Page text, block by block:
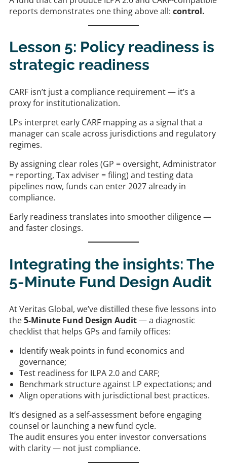
reports demonstrates one thing above all: control.
Lesson 5: Policy readiness is
strategic readiness
CARF isn’t just a compliance requirement — it’s a
proxy for institutionalization.
LPs interpret early CARF mapping as a signal that a
manager can scale across jurisdictions and regulatory
regimes.
By assigning clear roles (GP = oversight, Administrator
= reporting, Tax adviser = filing) and testing data
pipelines now, funds can enter 2027 already in
compliance.
Early readiness translates into smoother diligence —
and faster closings.
Integrating the insights: The
5-Minute Fund Design Audit
At Veritas Global, we’ve distilled these five lessons into
the5-Minute Fund Design Audit— a diagnostic
checklist that helps GPs and family offices:
Identify weak points in fund economics and
governance;
Test readiness for ILPA 2.0 and CARF;
Benchmark structure against LP expectations; and
Align operations with jurisdictional best practices.
It’s designed as a self-assessment before engaging
counsel or launching a new fund cycle.
The audit ensures you enter investor conversations
with clarity — not just compliance.